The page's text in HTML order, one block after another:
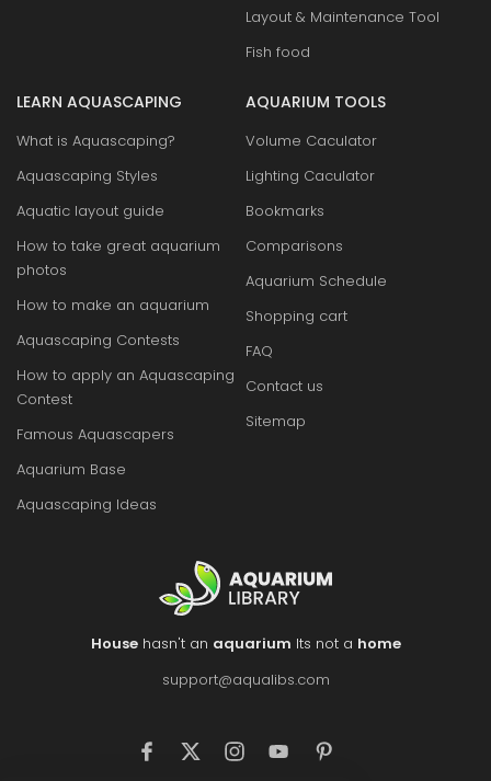
Layout & Maintenance Tool
Fish food
LEARN AQUASCAPING
What is Aquascaping?
Aquascaping Styles
Aquatic layout guide
How to take great aquarium
photos
How to make an aquarium
Aquascaping Contests
How to apply an Aquascaping
Contest
Famous Aquascapers
Aquarium Base
Aquascaping Ideas
AQUARIUM TOOLS
Volume Caculator
Lighting Caculator
Bookmarks
Comparisons
Aquarium Schedule
Shopping cart
FAQ
Contact us
Sitemap
Househasn't an aquarium Its not a home
support@aqualibs.com